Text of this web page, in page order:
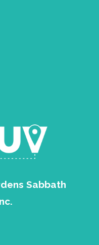
Sabbath